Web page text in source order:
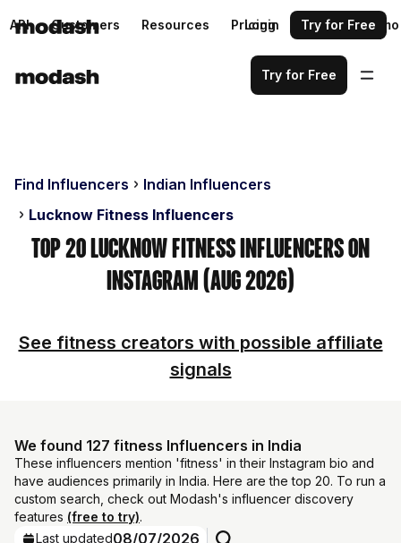
API Customers Resources Pricing Request a demo
Login Try for Free
Try for Free
Find Influencers
Indian Influencers
Lucknow Fitness Influencers
Top 20 Lucknow Fitness Influencers on
Instagram (Aug 2026)
See fitness creators with possible affiliate
signals
We found 127 fitness Influencers in India
These influencers mention 'fitness' in their Instagram bio and
have audiences primarily in India. Here are the top 20. To run a
custom search, check out Modash's influencer discovery
features (free to try).
Last updated08/07/2026